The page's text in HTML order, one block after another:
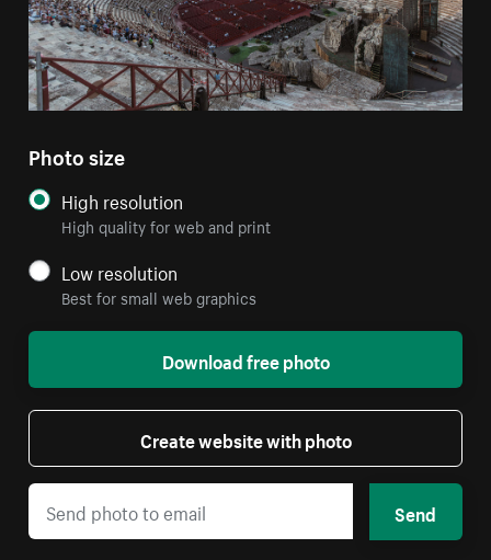
Photo size
High resolution
High quality for web and print
Low resolution
Best for small web graphics
Download free photo
Create website with photo
Send